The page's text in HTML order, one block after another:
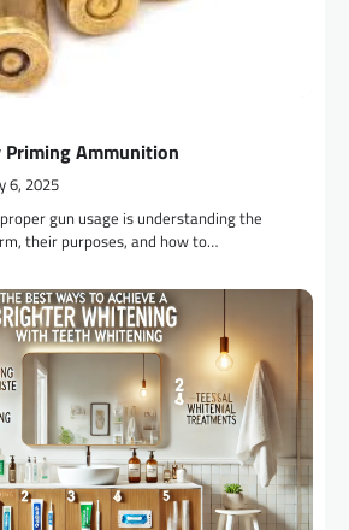
Priming Ammunition
6, 2025
gun usage is understanding the
their purposes, and how to…